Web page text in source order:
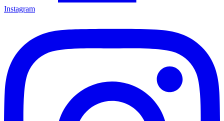
Instagram